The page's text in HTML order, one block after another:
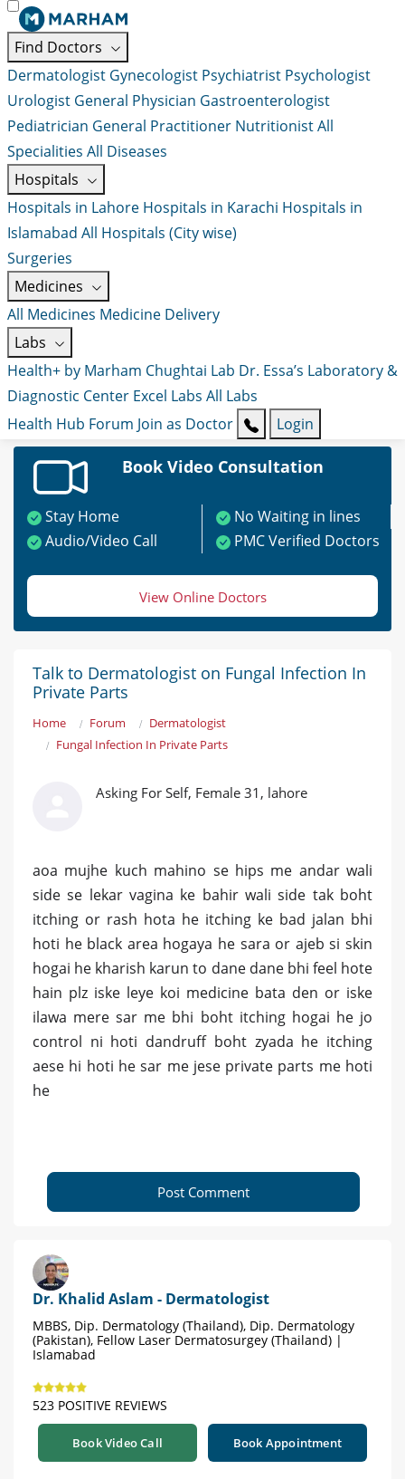
Find Doctors
Dermatologist Gynecologist Psychiatrist Psychologist
Urologist General Physician Gastroenterologist
Pediatrician General Practitioner NutritionistAll
Specialities All Diseases
Hospitals
Hospitals in Lahore Hospitals in Karachi Hospitals in
Islamabad All Hospitals (City wise)
Surgeries
Medicines
All Medicines Medicine Delivery
Labs
Health+ by Marham Chughtai Lab Dr. Essa’s Laboratory &
Diagnostic Center Excel Labs All Labs
Health Hub Forum Join as Doctor Login
Book Video Consultation
Stay Home
No Waiting in lines
Audio/Video Call
PMC Verified Doctors
View Online Doctors
Talk to Dermatologist on Fungal Infection In
Private Parts
Home Forum
Dermatologist
Fungal Infection In Private Parts
Asking For Self, Female 31, lahore
aoa mujhe kuch mahino se hips me andar wali
side se lekar vagina ke bahir wali side tak boht
itching or rash hota he itching ke bad jalan bhi
hoti he black area hogaya he sara or ajeb si skin
hogai he kharish karun to dane dane bhi feel hote
hain plz iske leye koi medicine bata den or iske
ilawa mere sar me bhi boht itching hogai he jo
control ni hoti dandruff boht zyada he itching
aese hi hoti he sar me jese private parts me hoti
he
Post Comment
Dr. Khalid Aslam - Dermatologist
MBBS, Dip. Dermatology (Thailand), Dip. Dermatology
(Pakistan), Fellow Laser Dermatosurgey (Thailand) |
Islamabad
523 POSITIVE REVIEWS
Book Video Call Book Appointment